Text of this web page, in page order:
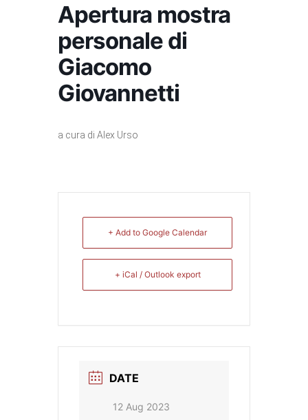
Apertura mostra
personale di
Giacomo
Giovannetti
a cura di Alex Urso
+ Add to Google Calendar
+ iCal / Outlook export
DATE
12 Aug 2023